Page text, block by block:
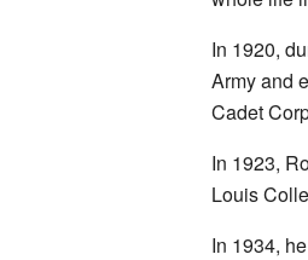
In 1920,
Army and
Cadet
In 1923,
Louis
In 1934,